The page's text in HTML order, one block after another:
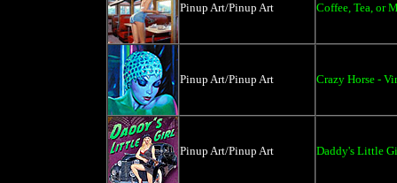
Pinup Art/Pinup Art Coffee, Tea, or
Pinup Art/Pinup Art Crazy Horse -
Pinup Art/Pinup Art Daddy's Little